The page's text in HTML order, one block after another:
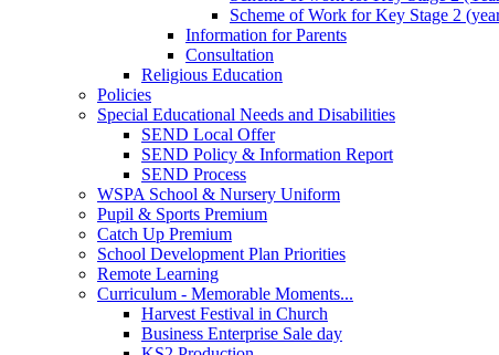
Scheme of Work for Key Stage 2
Information for Parents
Consultation
Religious Education
Policies
Special Educational Needs and Disabilities
SEND Local Offer
SEND Policy & Information Report
SEND Process
WSPA School & Nursery Uniform
Pupil & Sports Premium
Catch Up Premium
School Development Plan Priorities
Remote Learning
Curriculum - Memorable Moments...
Harvest Festival in Church
Business Enterprise Sale day